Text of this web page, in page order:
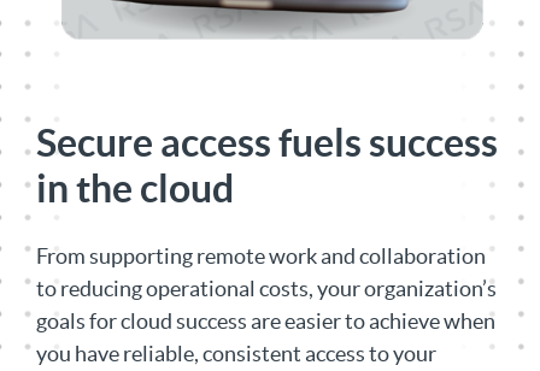
Secure access fuels success
in the cloud
From supporting remote work and collaboration
to reducing operational costs, your organization’s
goals for cloud success are easier to achieve when
you have reliable, consistent access to your